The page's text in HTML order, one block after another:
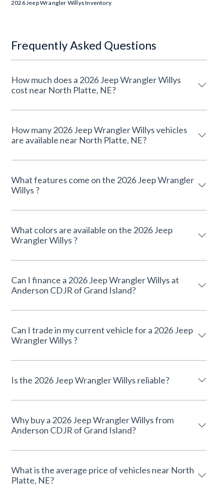
2026 Jeep Wrangler Willys Inventory
Frequently Asked Questions
How much does a 2026 Jeep Wrangler Willys
cost near North Platte, NE?
How many 2026 Jeep Wrangler Willys vehicles
are available near North Platte, NE?
What features come on the 2026 Jeep Wrangler
Willys ?
What colors are available on the 2026 Jeep
Wrangler Willys ?
Can I finance a 2026 Jeep Wrangler Willys at
Anderson CDJR of Grand Island?
Can I trade in my current vehicle for a 2026 Jeep
Wrangler Willys ?
Is the 2026 Jeep Wrangler Willys reliable?
Why buy a 2026 Jeep Wrangler Willys from
Anderson CDJR of Grand Island?
What is the average price of vehicles near North
Platte, NE?